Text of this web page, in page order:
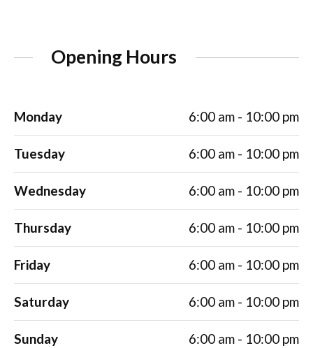
Opening Hours
Monday 6:00 am - 10:00 pm
Tuesday 6:00 am - 10:00 pm
Wednesday 6:00 am - 10:00 pm
Thursday 6:00 am - 10:00 pm
Friday 6:00 am - 10:00 pm
Saturday 6:00 am - 10:00 pm
Sunday 6:00 am - 10:00 pm